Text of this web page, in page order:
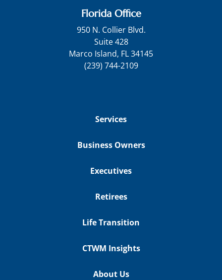
Florida Office
950 N. Collier Blvd.
Suite 428
Marco Island, FL 34145
(239) 744-2109
Services
Business Owners
Executives
Retirees
Life Transition
CTWM Insights
About Us